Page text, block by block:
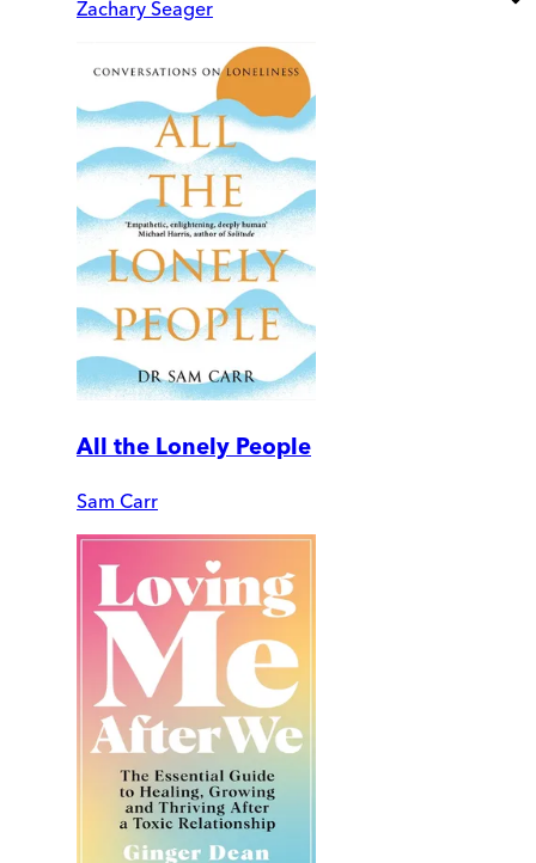
Zachary Seager
All the Lonely People
Sam Carr